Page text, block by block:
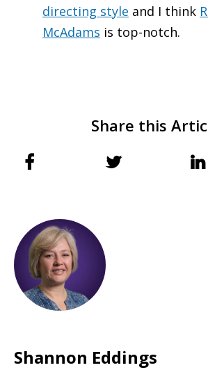
directing style and I think
McAdams is top-notch.
Share this
Shannon Eddings